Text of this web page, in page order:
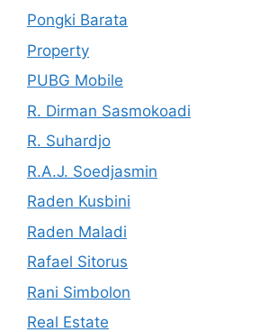
Pongki Barata
Property
PUBG Mobile
R. Dirman Sasmokoadi
R. Suhardjo
R.A.J. Soedjasmin
Raden Kusbini
Raden Maladi
Rafael Sitorus
Rani Simbolon
Real Estate